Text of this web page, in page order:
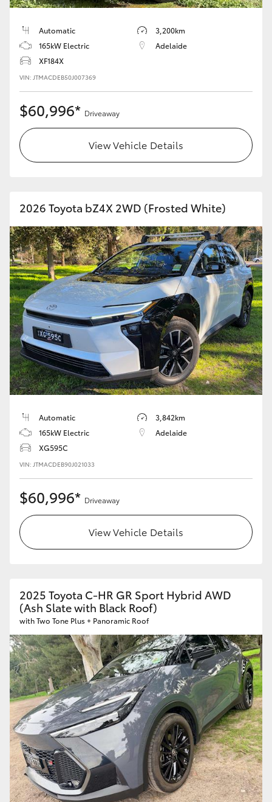
Automatic
3,200km
165kW Electric
Adelaide
XF184X
VIN: JTMACDEB50J007369
$60,996* Driveaway
View Vehicle Details
2026 Toyota bZ4X 2WD (Frosted White)
Automatic
3,842km
165kW Electric
Adelaide
XG595C
VIN: JTMACDEB90J021033
$60,996* Driveaway
View Vehicle Details
2025 Toyota C-HR GR Sport Hybrid AWD
(Ash Slate with Black Roof)
with Two Tone Plus + Panoramic Roof